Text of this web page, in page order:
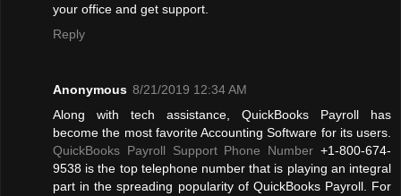
your office and get support.
Reply
Anonymous 8/21/2019 12:34 AM
Along with tech assistance, QuickBooks Payroll has
become the most favorite Accounting Software for its users.
QuickBooks Payroll Support Phone Number +1-800-674-
9538 is the top telephone number that is playing an integral
part in the spreading popularity of QuickBooks Payroll. For